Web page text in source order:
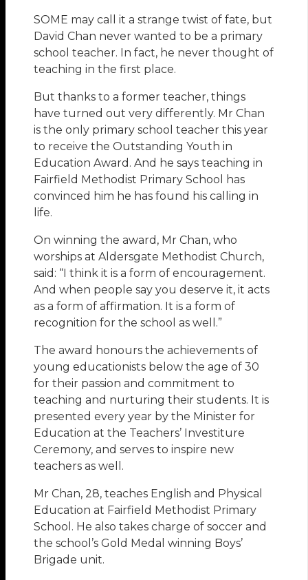
SOME may call it a strange twist of fate, but
David Chan never wanted to be a primary
school teacher. In fact, he never thought of
teaching in the first place.
But thanks to a former teacher, things
have turned out very differently. Mr Chan
is the only primary school teacher this year
to receive the Outstanding Youth in
Education Award. And he says teaching in
Fairfield Methodist Primary School has
convinced him he has found his calling in
life.
On winning the award, Mr Chan, who
worships at Aldersgate Methodist Church,
said: “I think it is a form of encouragement.
And when people say you deserve it, it acts
as a form of affirmation. It is a form of
recognition for the school as well.”
The award honours the achievements of
young educationists below the age of 30
for their passion and commitment to
teaching and nurturing their students. It is
presented every year by the Minister for
Education at the Teachers’ Investiture
Ceremony, and serves to inspire new
teachers as well.
Mr Chan, 28, teaches English and Physical
Education at Fairfield Methodist Primary
School. He also takes charge of soccer and
the school’s Gold Medal winning Boys’
Brigade unit.